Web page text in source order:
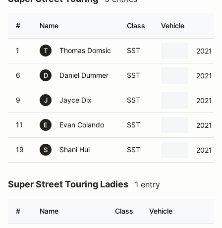
# Name Class Vehicle
1 T Thomas Domsic SST 2021
6 D Daniel Dummer SST 2021
9 J Jayce Dix SST 2021
11 E Evan Colando SST 2021
19 S Shani Hui SST 2021
Super Street Touring Ladies 1 entry
# Name Class Vehicle